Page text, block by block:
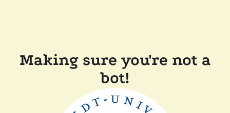
Making sure you're not a
bot!